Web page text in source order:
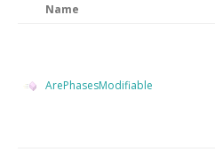
Name
ArePhasesModifiable